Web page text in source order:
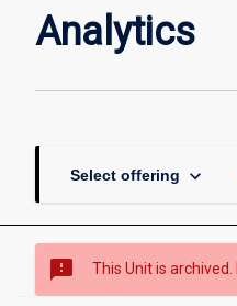
Analytics
Select offering keyboard_arrow_down
sms_failed This Unit is